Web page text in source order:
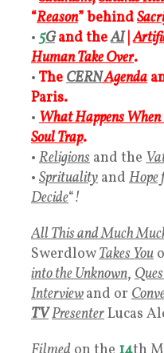
“Reason” behind
• 5Gand theAI|
Human Take Over.
• TheCERNAgenda
Paris.
• What Happens When
Soul Trap.
• Religions and the
• Sprituality and Hope
Decide“!
All This and Much
SwerdlowTakes You
into the Unknown,
Interviewand or
TVPresenterLucas